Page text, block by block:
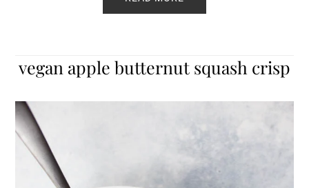
vegan apple butternut squash crisp